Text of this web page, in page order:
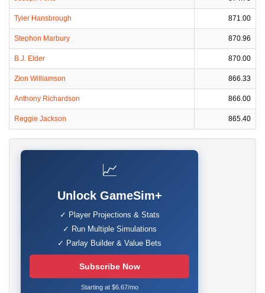
Tyler Hansbrough 871.00
Stephon Marbury 870.96
B.J. Elder 870.00
Zion Williamson 866.33
Anthony Richardson 866.00
Reggie Jackson 865.40
📈
Unlock GameSim+
✓ Player Projections & Stats
✓ Run Multiple Simulations
✓ Parlay Builder & Value Bets
Subscribe Now
Starting at $6.67/mo